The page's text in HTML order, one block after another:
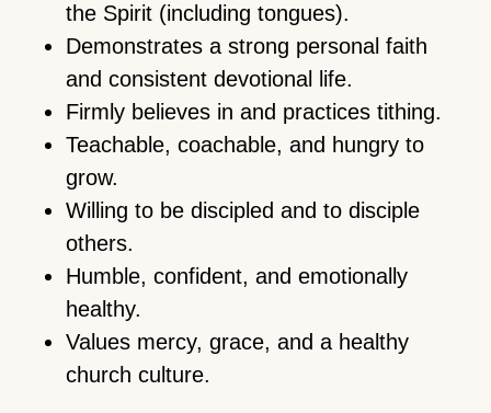
the Spirit (including tongues).
Demonstrates a strong personal faith
and consistent devotional life.
Firmly believes in and practices tithing.
Teachable, coachable, and hungry to
grow.
Willing to be discipled and to disciple
others.
Humble, confident, and emotionally
healthy.
Values mercy, grace, and a healthy
church culture.